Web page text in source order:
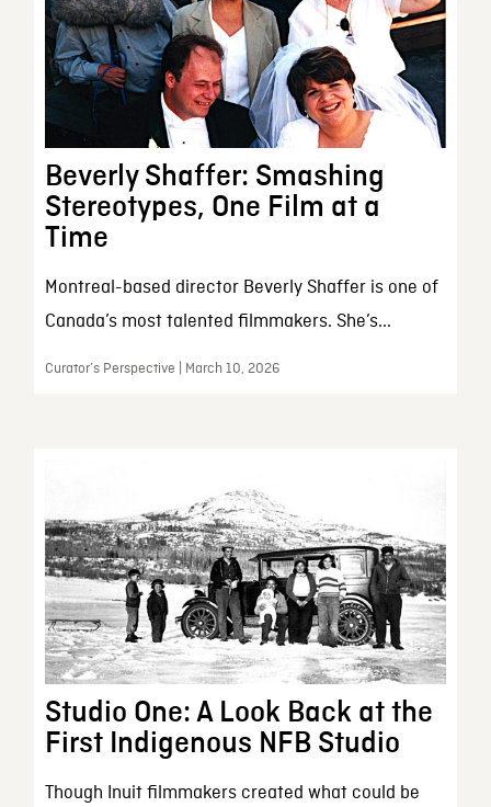
Beverly Shaffer: Smashing
Stereotypes, One Film at a
Time
Montreal-based director Beverly Shaffer is one of
Canada’s most talented filmmakers. She’s...
Curator’s Perspective | March 10, 2026
Studio One: A Look Back at the
First Indigenous NFB Studio
Though Inuit filmmakers created what could be